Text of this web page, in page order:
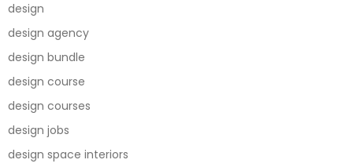
design
design agency
design bundle
design course
design courses
design jobs
design space interiors